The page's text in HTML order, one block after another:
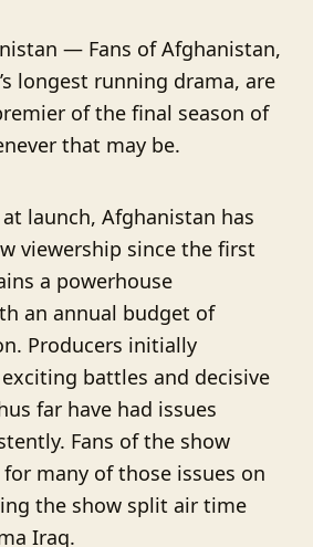
— Fans of Afghanistan,
longest running drama, are
of the final season of
that may be.
launch, Afghanistan has
viewership since the first
a powerhouse
an annual budget of
Producers initially
battles and decisive
far have had issues
Fans of the show
many of those issues on
the show split air time
Iraq.